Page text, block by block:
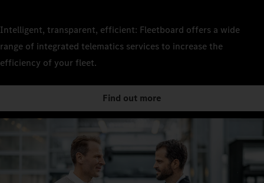
Intelligent, transparent, efficient: Fleetboard offers a wide
range of integrated telematics services to increase the
efficiency of your fleet.
Find out more